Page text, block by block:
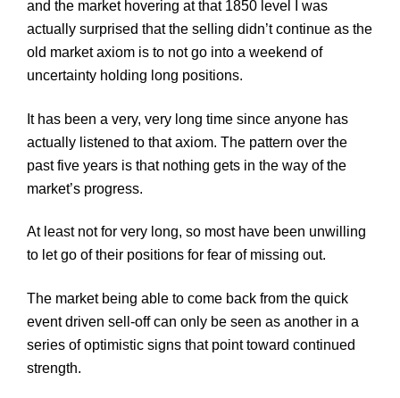
and the market hovering at that 1850 level I was
actually surprised that the selling didn’t continue as the
old market axiom is to not go into a weekend of
uncertainty holding long positions.
It has been a very, very long time since anyone has
actually listened to that axiom. The pattern over the
past five years is that nothing gets in the way of the
market’s progress.
At least not for very long, so most have been unwilling
to let go of their positions for fear of missing out.
The market being able to come back from the quick
event driven sell-off can only be seen as another in a
series of optimistic signs that point toward continued
strength.